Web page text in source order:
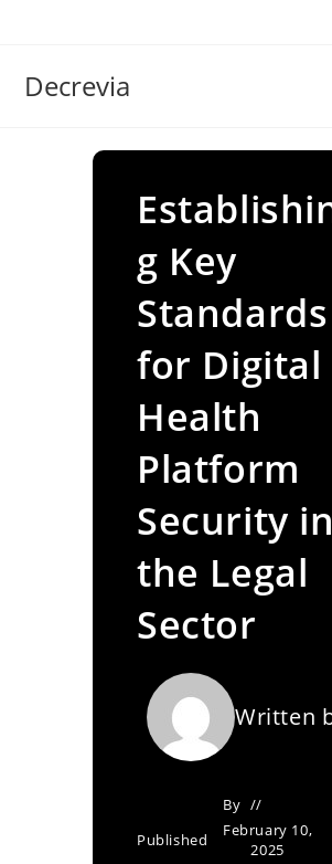
Decrevia
g Key
Standards
for Digital
Health
Platform
Security in
the Legal
Sector
Written
By
Published
February 10,
2025